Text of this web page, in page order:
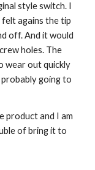
style switch. I
agains the tip
off. And it would
holes. The
wear out quickly
going to
product and I am
of bring it to